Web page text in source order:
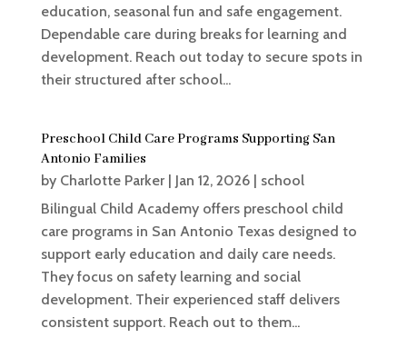
education, seasonal fun and safe engagement.
Dependable care during breaks for learning and
development. Reach out today to secure spots in
their structured after school...
Preschool Child Care Programs Supporting San
Antonio Families
by Charlotte Parker| Jan 12, 2026| school
Bilingual Child Academy offers preschool child
care programs in San Antonio Texas designed to
support early education and daily care needs.
They focus on safety learning and social
development. Their experienced staff delivers
consistent support. Reach out to them...